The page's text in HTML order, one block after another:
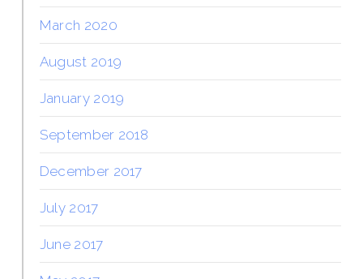
March 2020
August 2019
January 2019
September 2018
December 2017
July 2017
June 2017